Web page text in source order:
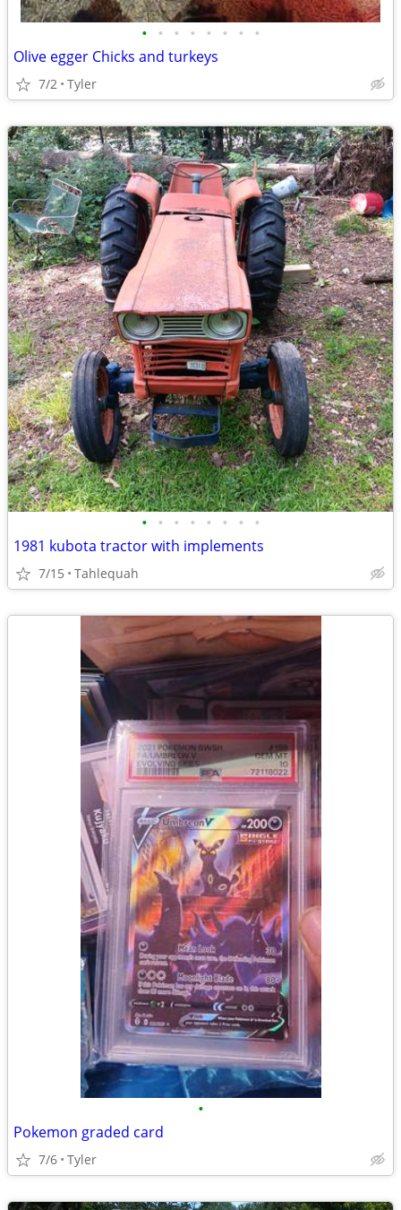
• • • • • • • •
Olive egger Chicks and turkeys
7/2 Tyler
• • • • • • • •
1981 kubota tractor with implements
7/15 Tahlequah
•
Pokemon graded card
7/6 Tyler